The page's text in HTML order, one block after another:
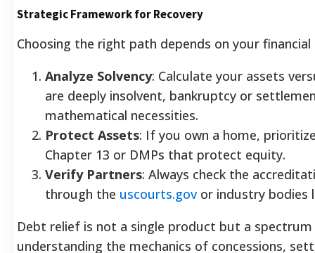
Strategic Framework for Recovery
Choosing the right path depends on your
Analyze Solvency: Calculate your assets
are deeply insolvent, bankruptcy or
mathematical necessities.
Protect Assets: If you own a home,
Chapter 13 or DMPs that protect equity.
Verify Partners: Always check the
through the uscourts.govor industry bodies
Debt relief is not a single product but a
understanding the mechanics of concessions,